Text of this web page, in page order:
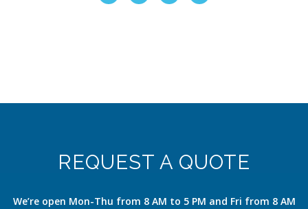
REQUEST A QUOTE
We’re open Mon-Thu from 8 AM to 5 PM and Fri from 8 AM